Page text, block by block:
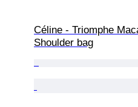
Céline - Triomphe
Shoulder bag